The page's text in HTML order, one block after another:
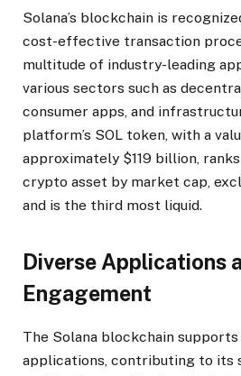
Solana’s blockchain is
cost-effective transaction
multitude of industry-leading
various sectors such as
consumer apps, and
platform’s SOL token, with a
approximately $119 billion,
crypto asset by market cap,
and is the third most liquid.
Diverse Applications
Engagement
The Solana blockchain
applications, contributing to its